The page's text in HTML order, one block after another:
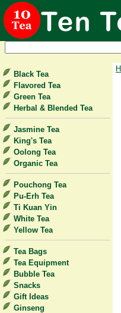
Black Tea
Flavored Tea
Green Tea
Herbal & Blended Tea
Jasmine Tea
King's Tea
Oolong Tea
Organic Tea
Pouchong Tea
Pu-Erh Tea
Ti Kuan Yin
White Tea
Yellow Tea
Tea Bags
Tea Equipment
Bubble Tea
Snacks
Gift Ideas
Ginseng